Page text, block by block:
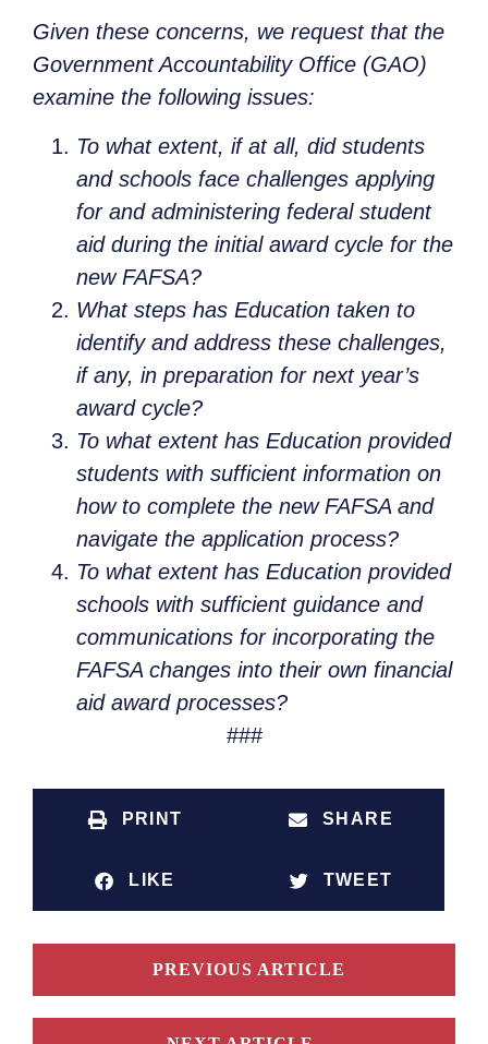
Given these concerns, we request that the
Government Accountability Office (GAO)
examine the following issues:
To what extent, if at all, did students
and schools face challenges applying
for and administering federal student
aid during the initial award cycle for the
new FAFSA?
What steps has Education taken to
identify and address these challenges,
if any, in preparation for next year’s
award cycle?
To what extent has Education provided
students with sufficient information on
how to complete the new FAFSA and
navigate the application process?
To what extent has Education provided
schools with sufficient guidance and
communications for incorporating the
FAFSA changes into their own financial
aid award processes?
###
PRINT SHARE
LIKE TWEET
PREVIOUS ARTICLE